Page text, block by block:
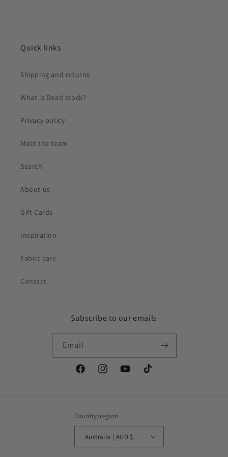
Quick links
Shipping and returns
What is Dead stock?
Privacy policy
Meet the team
Search
About us
Gift Cards
Inspiration
Fabric care
Contact
Subscribe to our emails
Email
FacebookInstagramYouTubeTikTok
Country/region
Australia | AUD $